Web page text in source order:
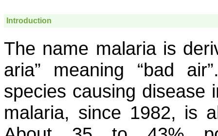
Introduction
The name malaria is
aria” meaning “bad
species causing disease
malaria, since 1982, is